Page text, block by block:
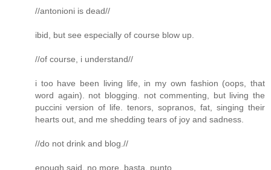
//antonioni is dead//
ibid, but see especially of course blow up.
//of course, i understand//
i too have been living life, in my own fashion (oops, that
word again). not blogging. not commenting, but living the
puccini version of life. tenors, sopranos, fat, singing their
hearts out, and me shedding tears of joy and sadness.
//do not drink and blog.//
enough said. no more. basta. punto